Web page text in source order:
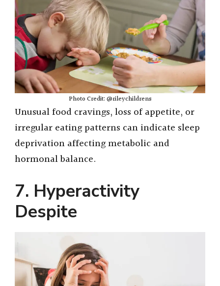
Photo Credit: @rileychildrens
Unusual food cravings, loss of appetite, or
irregular eating patterns can indicate sleep
deprivation affecting metabolic and
hormonal balance.
7. Hyperactivity
Despite